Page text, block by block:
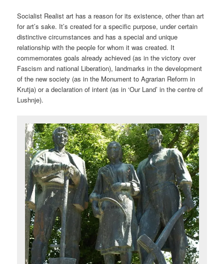
Socialist Realist art has a reason for its existence, other than art
for art’s sake. It’s created for a specific purpose, under certain
distinctive circumstances and has a special and unique
relationship with the people for whom it was created. It
commemorates goals already achieved (as in the victory over
Fascism and national Liberation), landmarks in the development
of the new society (as in the Monument to Agrarian Reform in
Krutja) or a declaration of intent (as in ‘Our Land’ in the centre of
Lushnje).